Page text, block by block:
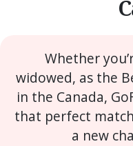
Whether
widowed, as the
in the Canada,
that perfect
a new